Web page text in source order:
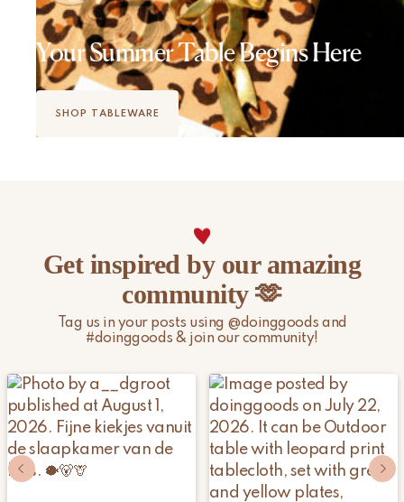
Your Summer Table Begins Here
SHOP TABLEWARE
Get inspired by our amazing
community 🫶
Tag us in your posts using @doinggoods and
#doinggoods & join our community!